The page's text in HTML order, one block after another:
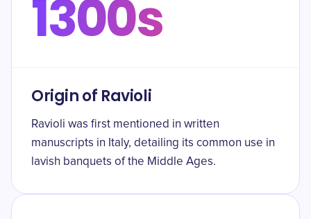
1300s
Origin of Ravioli
Ravioli was first mentioned in written
manuscripts in Italy, detailing its common use in
lavish banquets of the Middle Ages.